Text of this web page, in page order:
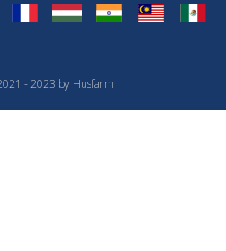
- 2023 by Husfarm